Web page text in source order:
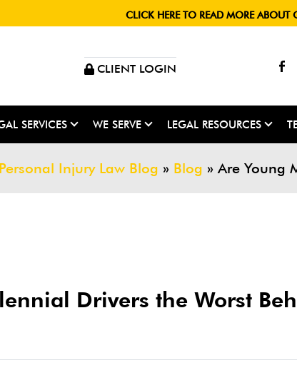
CLICK HERE TO READ MORE ABOUT
CLIENT LOGIN
SERVICES WE SERVE LEGAL RESOURCES
Injury Law Blog » Blog » Are Young
Drivers the Worst